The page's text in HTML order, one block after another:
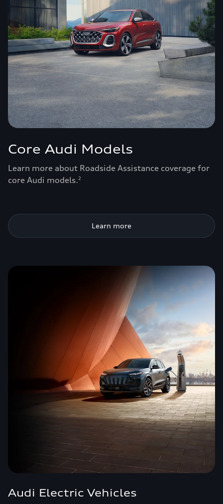
Core Audi Models
Learn more about Roadside Assistance coverage for
core Audi models.2
Learn more
Audi Electric Vehicles